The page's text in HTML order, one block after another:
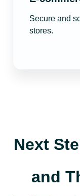
Secure and
stores.
Next
and